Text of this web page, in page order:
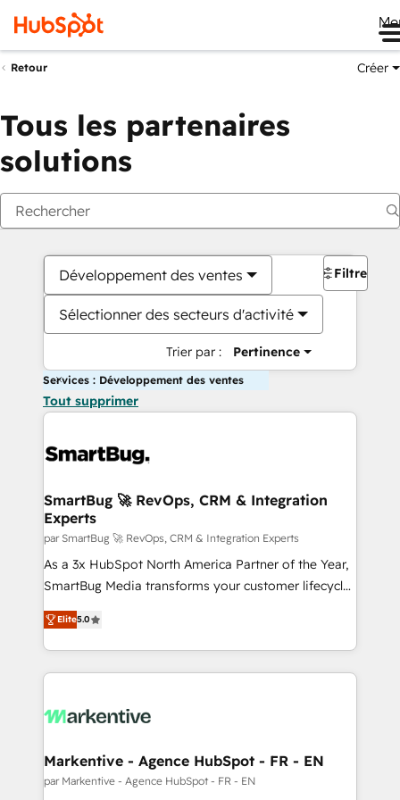
Retour Créer
Tous les partenaires
solutions
Développement des ventes
Sélectionner des secteurs d'activité
Trier par : Pertinence
Filtres
Services : Développement des ventes
Tout supprimer
SmartBug 🚀 RevOps, CRM & Integration
Experts
par SmartBug 🚀 RevOps, CRM & Integration Experts
As a 3x HubSpot North America Partner of the Year,
SmartBug Media transforms your customer lifecycle
into a revenue engine. Our unified ecosystem
includes specialized divisions Globalia (AI &
Software) and Point Success Media (Paid Media),
making this the official home for all three brands. 🔄
and system integrations powered by Globalia’s
trainers to drive platform adoption. 📈 Revenue
Generation - Full-funnel marketing and high-
Elite5.0
Markentive - Agence HubSpot - FR - EN
par Markentive - Agence HubSpot - FR - EN